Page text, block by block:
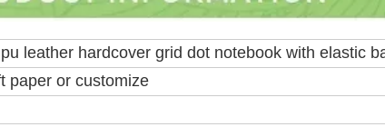
leather hardcover grid dot notebook with elastic
paper or customize